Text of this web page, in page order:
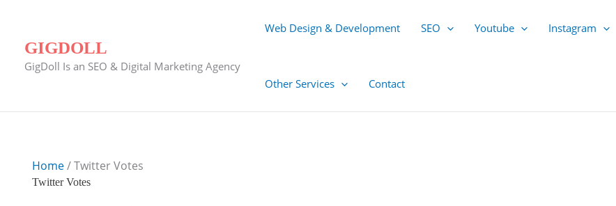
contentGIGDOLL
GigDoll Is an SEO & Digital Marketing Agency
Web Design & Development SEO Youtube Instagram
Other Services Contact
Home/ Twitter Votes
Twitter Votes